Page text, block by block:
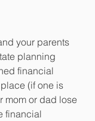
planning
financial
(if one is
mom or dad lose
financial